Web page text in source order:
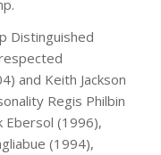
Distinguished
and Keith Jackson
Regis Philbin
Ebersol (1996),
(1994),